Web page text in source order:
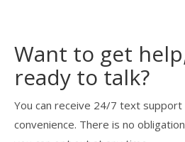
Want to get
ready to talk?
You can receive 24/7 text
convenience. There is no